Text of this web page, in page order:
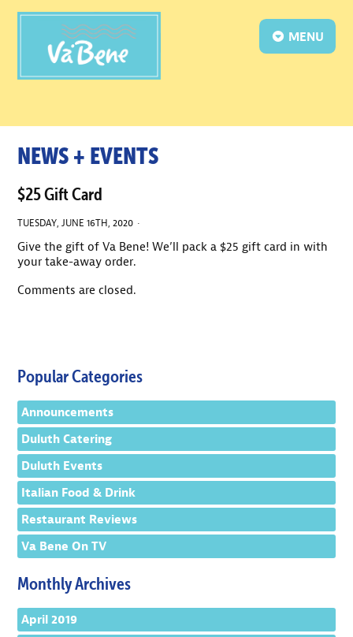
MENU
NEWS + EVENTS
$25 Gift Card
TUESDAY, JUNE 16TH, 2020 ·
Give the gift of Va Bene! We’ll pack a $25 gift card in with
your take-away order.
Comments are closed.
Popular Categories
Announcements
Duluth Catering
Duluth Events
Italian Food & Drink
Restaurant Reviews
Va Bene On TV
Monthly Archives
April 2019